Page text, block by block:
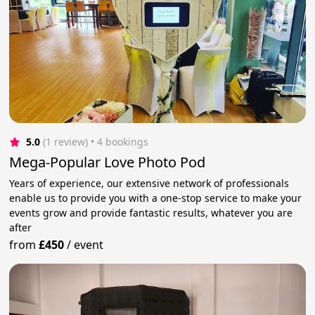
5.0 (1 review) • 4 bookings
Mega-Popular Love Photo Pod
Years of experience, our extensive network of professionals
enable us to provide you with a one-stop service to make your
events grow and provide fantastic results, whatever you are
after
from£450/event